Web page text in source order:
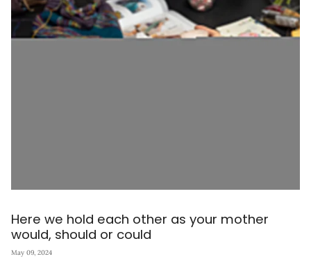
Here we hold each other as your mother
would, should or could
May 09, 2024